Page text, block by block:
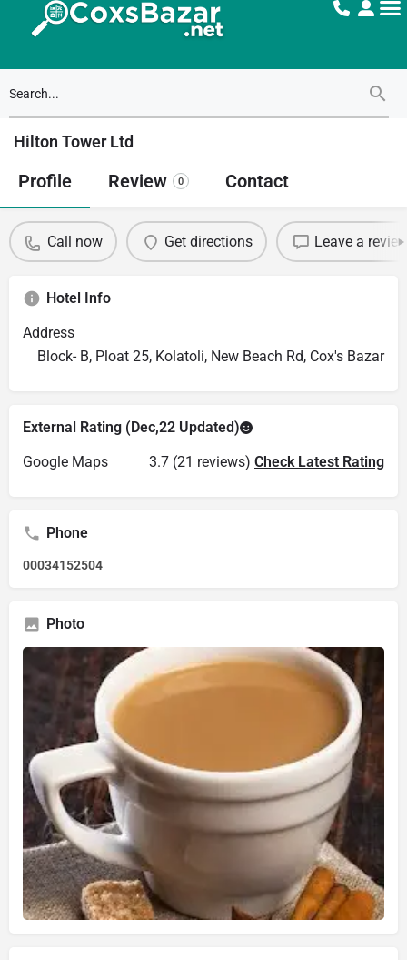
Hilton Tower Ltd
Profile Review 0 Contact
Call now Get directions Leave a
Hotel Info
Address
Block- B, Ploat 25, Kolatoli, New Beach Rd, Cox's Bazar
External Rating (Dec,22 Updated)
Google Maps
3.7 (21 reviews) Check Latest Rating
Phone
00034152504
Photo